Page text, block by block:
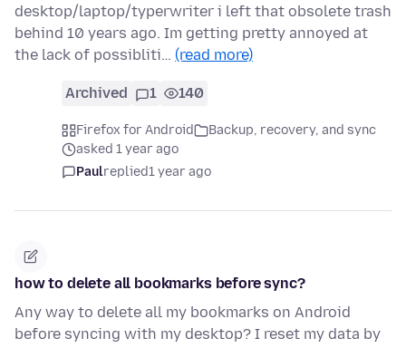
desktop/laptop/typerwriter i left that obsolete trash
behind 10 years ago. Im getting pretty annoyed at
the lack of possibliti… (read more)
Archived 1 140
Firefox for Android
Backup, recovery, and sync
asked 1 year ago
Paulreplied1 year ago
how to delete all bookmarks before sync?
Any way to delete all my bookmarks on Android
before syncing with my desktop? I reset my data by